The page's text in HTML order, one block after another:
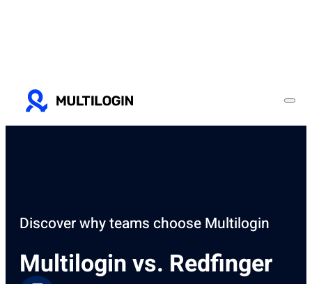
Discover why teams choose Multilogin
Multilogin vs. Redfinger